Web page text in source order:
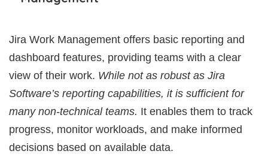
Jira Work Management offers basic reporting and
dashboard features, providing teams with a clear
view of their work. While not as robust as Jira
Software’s reporting capabilities, it is sufficient for
many non-technical teams. It enables them to track
progress, monitor workloads, and make informed
decisions based on available data.